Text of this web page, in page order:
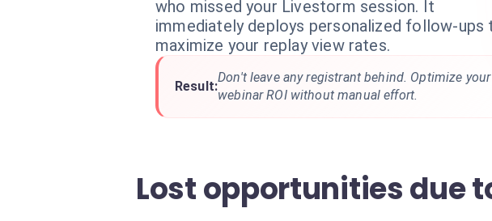
who missed your Livestorm session. It
immediately deploys personalized follow-ups
maximize your replay view rates.
Result:
Don't leave any registrant behind. Optimize your
webinar ROI without manual effort.
Lost opportunities due